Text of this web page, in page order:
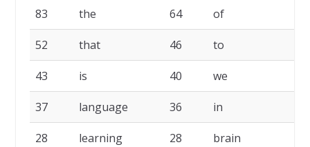
83 the 64 of
52 that 46 to
43 is 40 we
37 language 36 in
28 learning 28 brain